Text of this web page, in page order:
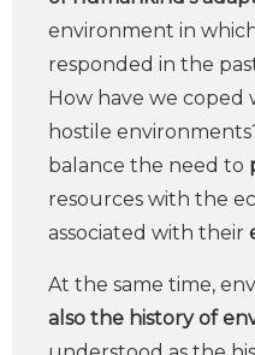
environment in
responded in the
How have we
hostile
balance the need to
resources with the
associated with their
At the same time,
also the history of